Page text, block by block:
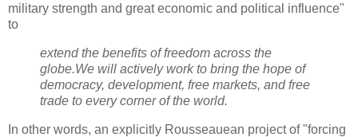
military strength and great economic and political influence"
to
extend the benefits of freedom across the
globe.We will actively work to bring the hope of
democracy, development, free markets, and free
trade to every corner of the world.
In other words, an explicitly Rousseauean project of "forcing